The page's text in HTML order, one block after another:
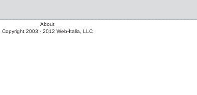
About
Copyright 2003 - 2012 Web-Italia, LLC